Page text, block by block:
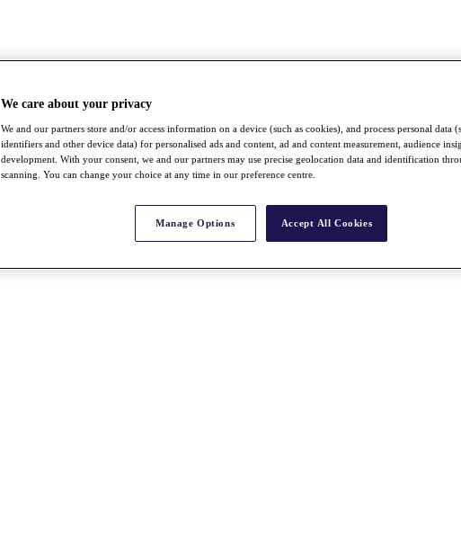
We care about your privacy
We and our partners store and/or access information on a device (such as cookies), and process personal data
identifiers and other device data) for personalised ads and content, ad and content measurement, audience
development. With your consent, we and our partners may use precise geolocation data and identification
scanning. You can change your choice at any time in our preference centre.
Manage Options Accept All Cookies